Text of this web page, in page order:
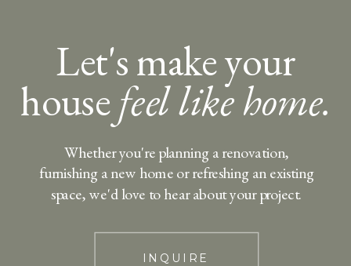
Let's make your
housefeel like home.
INQUIRE
Whether you're planning a renovation,
furnishing a new home or refreshing an existing
space, we'd love to hear about your project.